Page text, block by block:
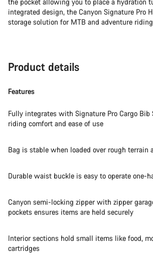
integrated design, the Canyon Signature Pro
storage solution for MTB and adventure
Product details
Features
Fully integrates with Signature Pro Cargo Bib
riding comfort and ease of use
Bag is stable when loaded over rough terrain
Durable waist buckle is easy to operate one-
Canyon semi-locking zipper with zipper
pockets ensures items are held securely
Interior sections hold small items like food,
cartridges